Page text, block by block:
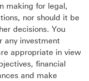
making for legal,
nor should it be
decisions. You
any investment
appropriate in view
financial
and make